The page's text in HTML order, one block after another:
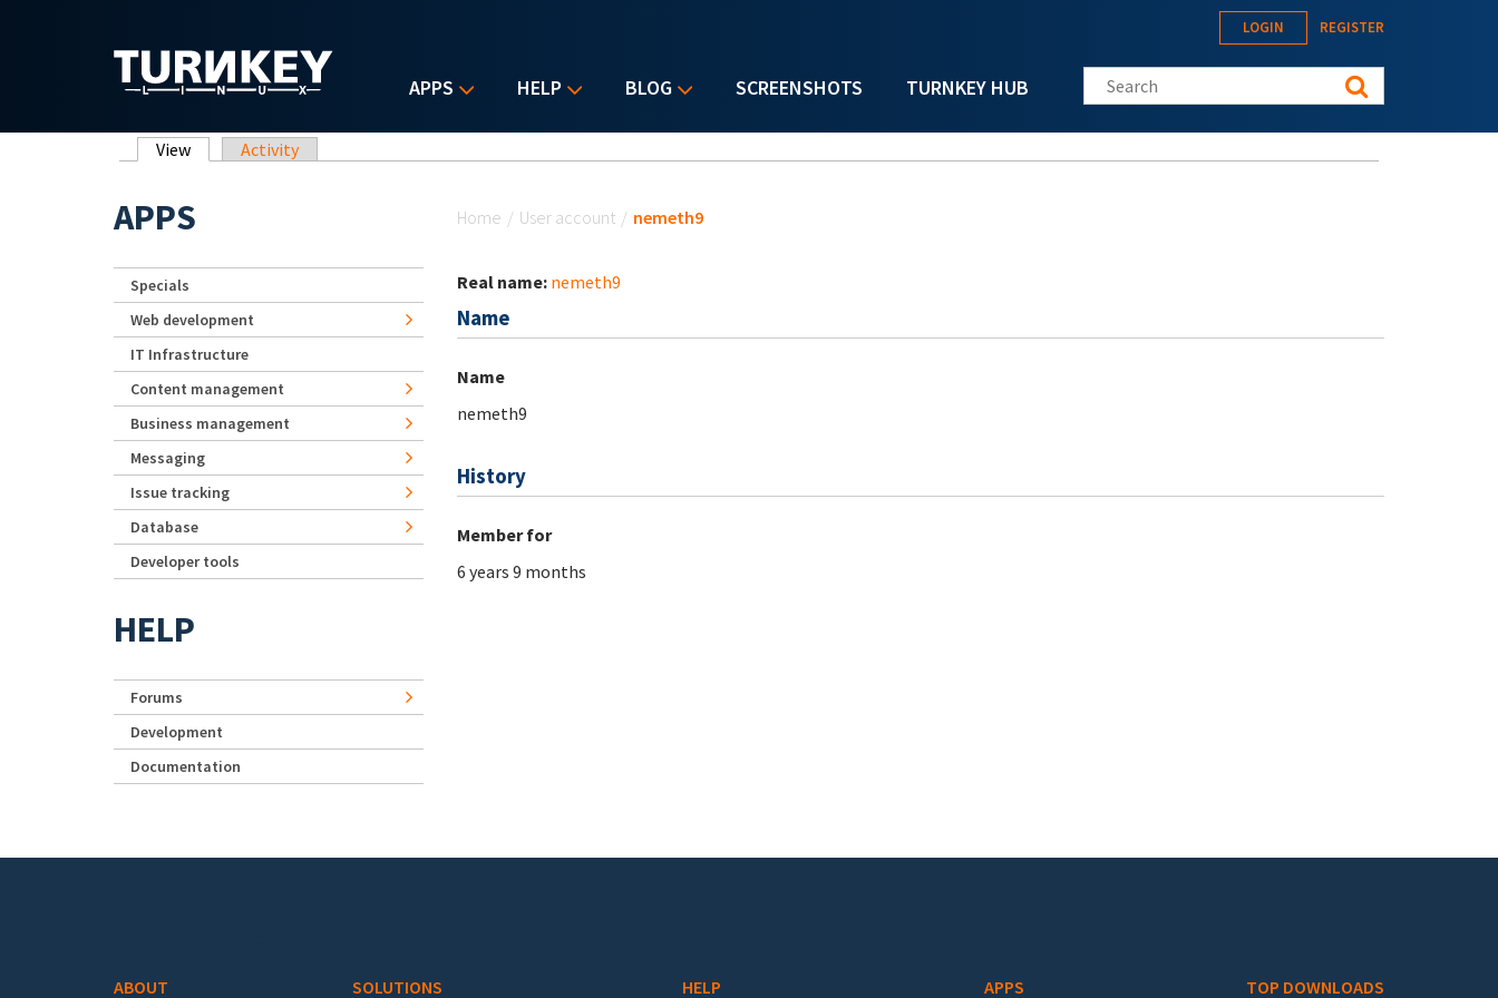
APPS HELP BLOG SCREENSHOTS TURNKEY HUB
LOGIN REGISTER
Search this site
Primary tabs
View (active tab)
Activity
Home / User account / nemeth9
Real name: nemeth9
Name
Name
nemeth9
History
Member for
6 years 9 months
APPS
Specials
Web development
IT Infrastructure
Content management
Business management
Messaging
Issue tracking
Database
Developer tools
HELP
Forums
Development
Documentation
ABOUT SOLUTIONS HELP APPS TOP DOWNLOADS